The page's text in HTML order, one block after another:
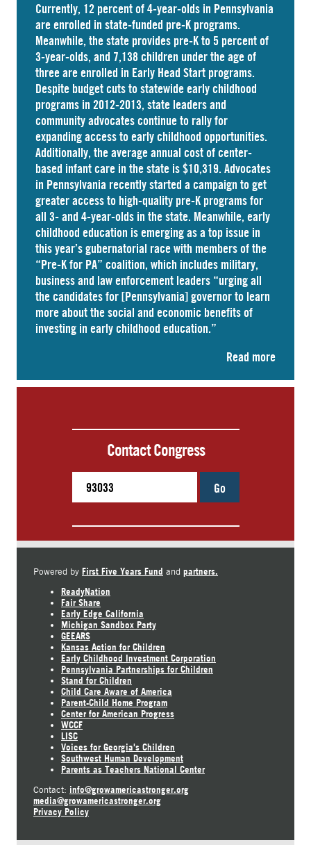
Currently, 12 percent of 4-year-olds in Pennsylvania
areenrolled in state-funded pre-K programs.
Meanwhile, the state provides pre-K to 5 percent of
3-year-olds, and 7,138 children under the age of
three are enrolled in Early Head Start programs.
Despite budget cuts to statewide early childhood
programs in 2012-2013, state leaders and
community advocates continue to rally for
expanding access to early childhood opportunities.
Additionally, the average annual cost ofcenter-
based infant care in the state is $10,319. Advocates
in Pennsylvania recently started a campaign to get
greater access to high-quality pre-K programs for
all 3- and 4-year-olds in the state. Meanwhile, early
childhood education is emerging as a top issue in
this year’s gubernatorial race with members of the
“Pre-K for PA” coalition, which includes military,
business and law enforcement leaders “urgingall
the candidates for [Pennsylvania] governor to learn
more about the social and economic benefits of
investing in early childhood education.”
Read more
Contact Congress
Go
Powered by First Five Years Fund and partners.
ReadyNation
Fair Share
Early Edge California
Michigan Sandbox Party
GEEARS
Kansas Action for Children
Early Childhood Investment Corporation
Pennsylvania Partnerships for Children
Stand for Children
Child Care Aware of America
Parent-Child Home Program
Center for American Progress
WCCF
LISC
Voices for Georgia's Children
Southwest Human Development
Parents as Teachers National Center
Contact: info@growamericastronger.org
media@growamericastronger.org
Privacy Policy